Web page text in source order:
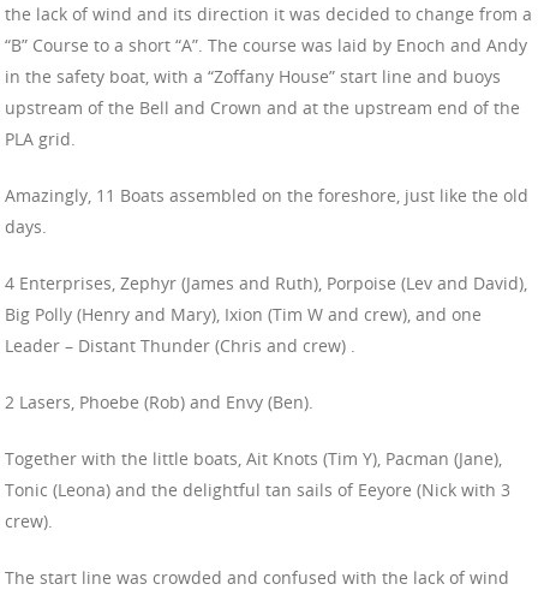
the lack of wind and its direction it was decided to change from a
“B” Course to a short “A”. The course was laid by Enoch and Andy
in the safety boat, with a “Zoffany House” start line and buoys
upstream of the Bell and Crown and at the upstream end of the
PLA grid.
Amazingly, 11 Boats assembled on the foreshore, just like the old
days.
4 Enterprises, Zephyr (James and Ruth), Porpoise (Lev and David),
Big Polly (Henry and Mary), Ixion (Tim W and crew), and one
Leader – Distant Thunder (Chris and crew) .
2 Lasers, Phoebe (Rob) and Envy (Ben).
Together with the little boats, Ait Knots (Tim Y), Pacman (Jane),
Tonic (Leona) and the delightful tan sails of Eeyore (Nick with 3
crew).
The start line was crowded and confused with the lack of wind